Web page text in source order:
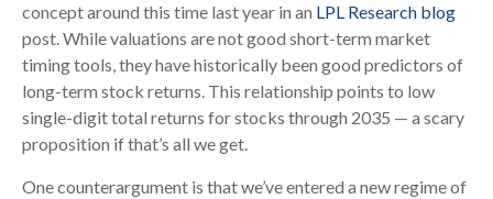
concept around this time last year in an LPL Research blog
post. While valuations are not good short-term market
timing tools, they have historically been good predictors of
long-term stock returns. This relationship points to low
single-digit total returns for stocks through 2035 — a scary
proposition if that’s all we get.
One counterargument is that we’ve entered a new regime of